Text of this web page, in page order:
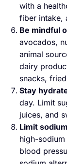
with a
fiber intake,
Be mindful
avocados,
animal
dairy
snacks,
Stay
day. Limit
juices, and
Limit
high-
blood